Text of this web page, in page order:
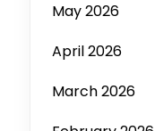
May 2026
April 2026
March 2026